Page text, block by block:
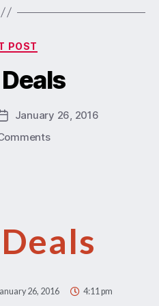
POST
January 26, 2016
26, 2016 4:11 pm